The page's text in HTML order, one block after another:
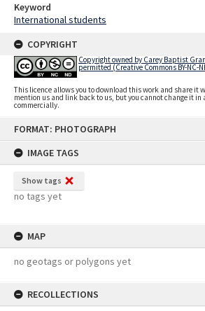
FORMAT: PHOTOGRAPH
IMAGE TAGS
Show tags
no tags yet
MAP
no geotags or polygons yet
RECOLLECTIONS
Keyword
International students
COPYRIGHT
Copyright owned by Carey Baptist
permitted (Creative Commons BY-NC-
This licence allows you to download this work and share it
mention us and link back to us, but you cannot change it in
commercially.